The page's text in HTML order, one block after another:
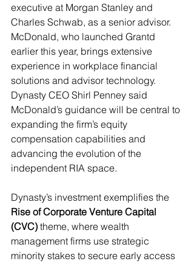
executive at Morgan Stanley and
Charles Schwab, as a senior advisor.
McDonald, who launched Grantd
earlier this year, brings extensive
experience in workplace financial
solutions and advisor technology.
Dynasty CEO Shirl Penney said
McDonald’s guidance will be central to
expanding the firm’s equity
compensation capabilities and
advancing the evolution of the
independent RIA space.
Dynasty’s investment exemplifies the
Rise of Corporate Venture Capital
(CVC) theme, where wealth
management firms use strategic
minority stakes to secure early access